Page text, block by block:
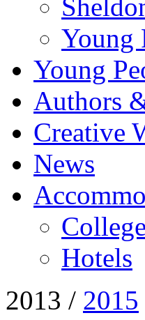
Young
Young
Authors
Creative
News
Hotels
2013 / 2015